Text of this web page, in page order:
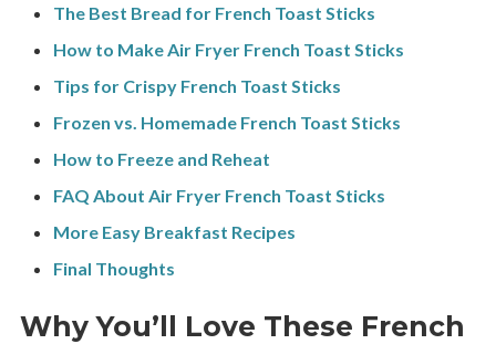
The Best Bread for French Toast Sticks
How to Make Air Fryer French Toast Sticks
Tips for Crispy French Toast Sticks
Frozen vs. Homemade French Toast Sticks
How to Freeze and Reheat
FAQ About Air Fryer French Toast Sticks
More Easy Breakfast Recipes
Final Thoughts
Why You’ll Love These French